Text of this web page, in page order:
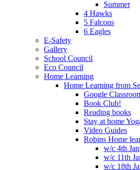
Summer
4 Hawks
5 Falcons
6 Eagles
E-Safety
Gallery
School Council
Eco Council
Home Learning
Home Learning from
Google
Book Club!
Reading books
Stay at home
Video Guides
Robins Home
w/c 4th Jan
w/c 11th
w/c 18th